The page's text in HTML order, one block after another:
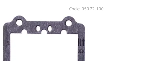
Code: 05072.100